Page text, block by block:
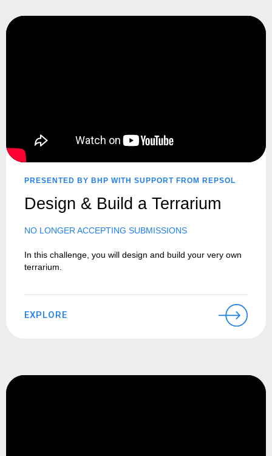
PRESENTED BY BHP WITH SUPPORT FROM REPSOL
Design & Build a Terrarium
NO LONGER ACCEPTING SUBMISSIONS
In this challenge, you will design and build your very own
terrarium.
EXPLORE